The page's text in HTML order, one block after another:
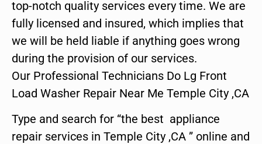
top-notch quality services every time. We are
fully licensed and insured, which implies that
we will be held liable if anything goes wrong
during the provision of our services.
Our Professional Technicians Do Lg Front
Load Washer Repair Near Me Temple City ,CA
Type and search for “the best appliance
repair services in Temple City ,CA ” online and